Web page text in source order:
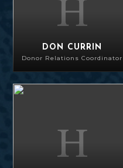
DON CURRIN
Donor Relations Coordinator
Sorin Prodan